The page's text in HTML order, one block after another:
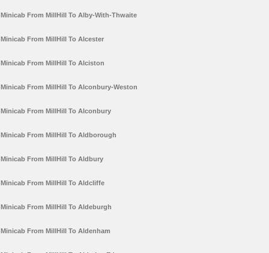
Minicab From MillHill To Alby-With-Thwaite
Minicab From MillHill To Alcester
Minicab From MillHill To Alciston
Minicab From MillHill To Alconbury-Weston
Minicab From MillHill To Alconbury
Minicab From MillHill To Aldborough
Minicab From MillHill To Aldbury
Minicab From MillHill To Aldcliffe
Minicab From MillHill To Aldeburgh
Minicab From MillHill To Aldenham